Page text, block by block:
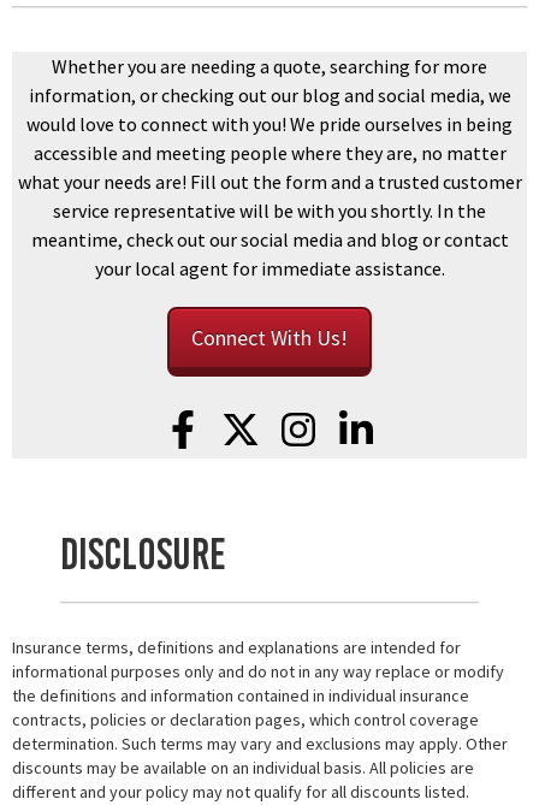
Whether you are needing a quote, searching for more
information, or checking out our blog and social media, we
would love to connect with you! We pride ourselves in being
accessible and meeting people where they are, no matter
what your needs are! Fill out the form and a trusted customer
service representative will be with you shortly. In the
meantime, check out our social media and blog or contact
your local agent for immediate assistance.
Connect With Us!
Disclosure
Insurance terms, definitions and explanations are intended for
informational purposes only and do not in any way replace or modify
the definitions and information contained in individual insurance
contracts, policies or declaration pages, which control coverage
determination. Such terms may vary and exclusions may apply. Other
discounts may be available on an individual basis. All policies are
different and your policy may not qualify for all discounts listed.